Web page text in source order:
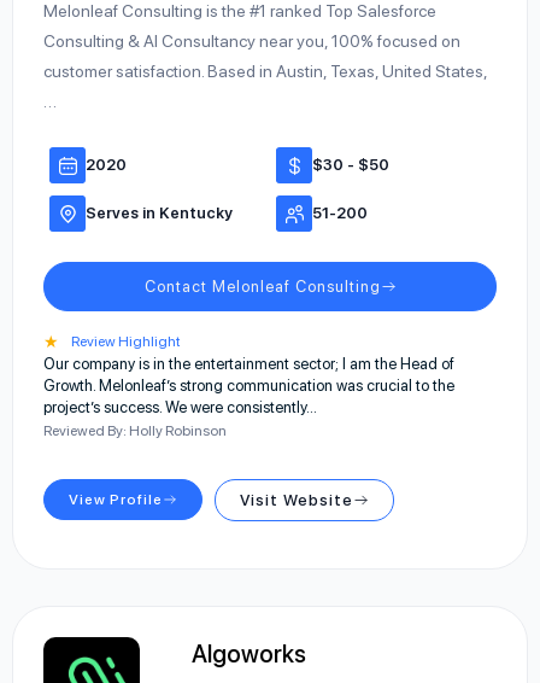
Melonleaf Consulting is the #1 ranked Top Salesforce
Consulting & AI Consultancy near you, 100% focused on
customer satisfaction. Based in Austin, Texas, United States,
2020 $30 - $50
Serves in Kentucky 51-200
Contact Melonleaf Consulting
★ Review Highlight
Our company is in the entertainment sector; I am the Head of
Growth. Melonleaf’s strong communication was crucial to the
project’s success. We were consistently…
Reviewed By: Holly Robinson
View Profile Visit Website
Algoworks